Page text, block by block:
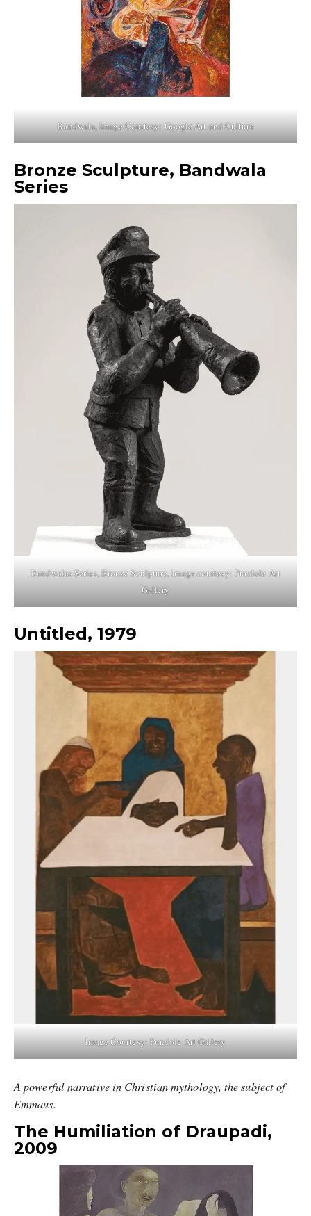
Bandwala, Image Courtesy: Google Art and Culture
Bronze Sculpture, Bandwala
Series
Bandwalas Series, Bronze Sculpture, Image courtesy: Pundole Art
Gallery
Untitled, 1979
Image Courtesy: Pundole Art Gallery
A powerful narrative in Christian mythology, the subject of
Emmaus.
The Humiliation of Draupadi,
2009